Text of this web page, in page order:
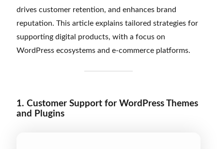
drives customer retention, and enhances brand
reputation. This article explains tailored strategies for
supporting digital products, with a focus on
WordPress ecosystems and e-commerce platforms.
1. Customer Support for WordPress Themes
and Plugins